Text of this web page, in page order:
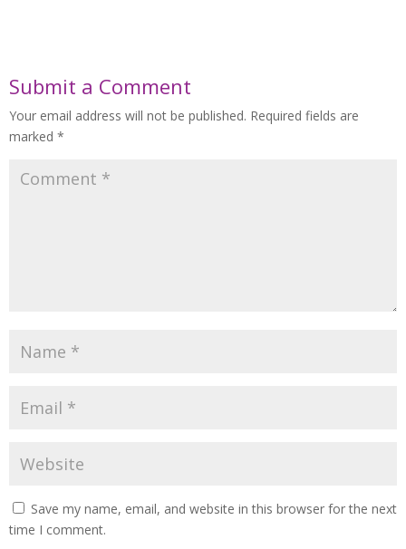
Submit a Comment
Your email address will not be published. Required fields are
marked *
Save my name, email, and website in this browser for the next
time I comment.